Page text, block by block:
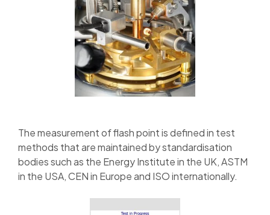
The measurement of flash point is defined in test
methods that are maintained by standardisation
bodies such as the Energy Institute in the UK, ASTM
in the USA, CEN in Europe and ISO internationally.